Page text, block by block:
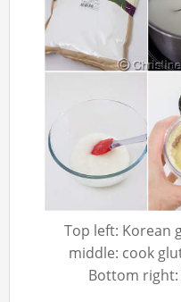
Top left: Korean
middle: cook
Bottom right: